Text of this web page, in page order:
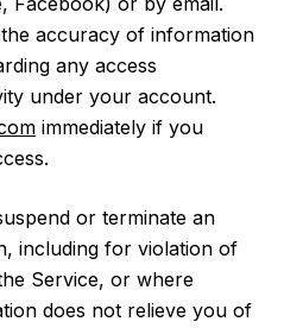
accuracy of information
any access
under your account.
immediately if you
or terminate an
including for violation of
Service, or where
does not relieve you of